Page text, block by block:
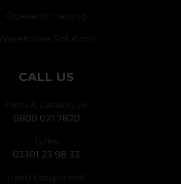
Operator Training
Warehouse Solutions
CALL US
Parts & Catalogue:
0800 021 7820
Tyres:
03301 23 98 33
Used Equipment: